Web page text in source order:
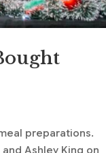
preparations.
Ashley King on